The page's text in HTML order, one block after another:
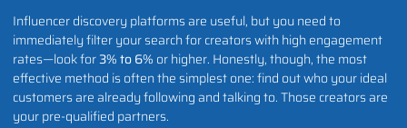
Influencer discovery platforms are useful, but you need to
immediately filter your search for creators with high engagement
rates—look for3% to 6% or higher. Honestly, though, the most
effective method is often the simplest one: find out who your ideal
customers are already following and talking to. Those creators are
your pre-qualified partners.